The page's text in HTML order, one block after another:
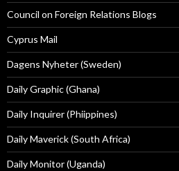
Council on Foreign Relations Blogs
Cyprus Mail
Dagens Nyheter (Sweden)
Daily Graphic (Ghana)
Daily Inquirer (Phiippines)
Daily Maverick (South Africa)
Daily Monitor (Uganda)